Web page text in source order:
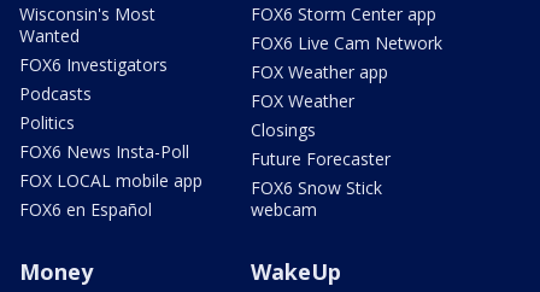
Wisconsin's Most
Wanted
FOX6 Investigators
Podcasts
Politics
FOX6 News Insta-Poll
FOX LOCAL mobile app
FOX6 en Español
FOX6 Storm Center app
FOX6 Live Cam Network
FOX Weather app
FOX Weather
Closings
Future Forecaster
FOX6 Snow Stick
webcam
Money WakeUp